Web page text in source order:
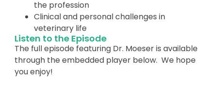
the profession
Clinical and personal challenges in
veterinary life
Listen to the Episode
The full episode featuring Dr. Moeser is available
through the embedded player below. We hope
you enjoy!